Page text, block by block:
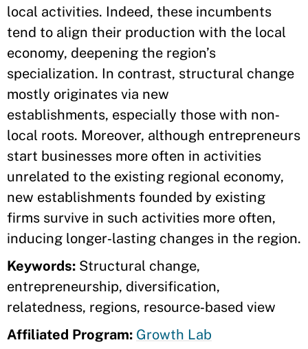
local activities. Indeed, these incumbents
tend to align their production with the local
economy, deepening the region’s
specialization. In contrast, structural change
mostly originates via new
establishments, especially those with non‐
local roots. Moreover, although entrepreneurs
start businesses more often in activities
unrelated to the existing regional economy,
new establishments founded by existing
firms survive in such activities more often,
inducing longer‐lasting changes in the region.
Keywords: Structural change,
entrepreneurship, diversification,
relatedness, regions, resource‐based view
Affiliated Program: Growth Lab